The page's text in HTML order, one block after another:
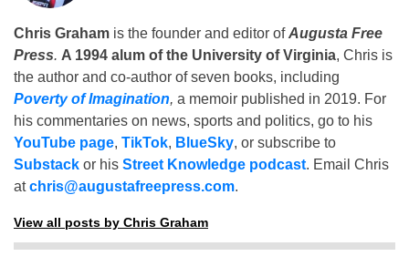
Chris Graham is the founder and editor ofAugusta Free
Press. A 1994 alum of the University of Virginia, Chris is
the author and co-author of seven books, including
Poverty of Imagination, a memoir published in 2019. For
his commentaries on news, sports and politics, go to his
YouTube page, TikTok, BlueSky, or subscribe to
Substack or his Street Knowledge podcast. Email Chris
atchris@augustafreepress.com.
View all posts by Chris Graham